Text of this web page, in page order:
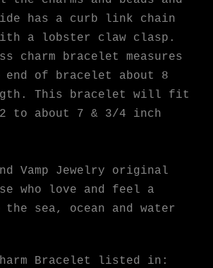
has a curb link chain
a lobster claw clasp.
charm bracelet measures
end of bracelet about 8
This bracelet will fit
to about 7 & 3/4 inch
Vamp Jewelry original
who love and feel a
sea, ocean and water
Bracelet listed in: